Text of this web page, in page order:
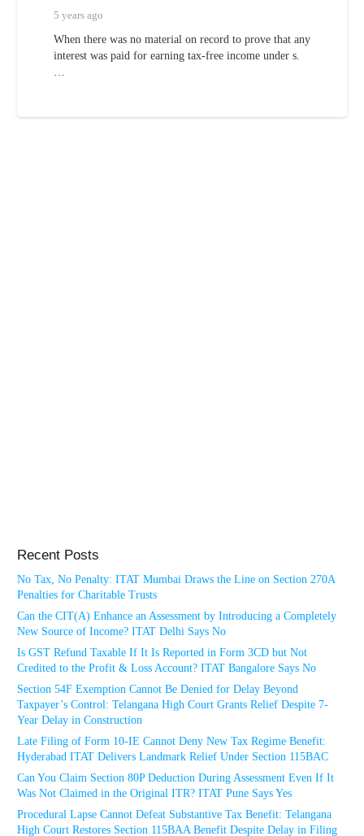
5 years ago
When there was no material on record to prove that any
interest was paid for earning tax-free income under s.
…
Recent Posts
No Tax, No Penalty: ITAT Mumbai Draws the Line on Section 270A
Penalties for Charitable Trusts
Can the CIT(A) Enhance an Assessment by Introducing a Completely
New Source of Income? ITAT Delhi Says No
Is GST Refund Taxable If It Is Reported in Form 3CD but Not
Credited to the Profit & Loss Account? ITAT Bangalore Says No
Section 54F Exemption Cannot Be Denied for Delay Beyond
Taxpayer’s Control: Telangana High Court Grants Relief Despite 7-
Year Delay in Construction
Late Filing of Form 10-IE Cannot Deny New Tax Regime Benefit:
Hyderabad ITAT Delivers Landmark Relief Under Section 115BAC
Can You Claim Section 80P Deduction During Assessment Even If It
Was Not Claimed in the Original ITR? ITAT Pune Says Yes
Procedural Lapse Cannot Defeat Substantive Tax Benefit: Telangana
High Court Restores Section 115BAA Benefit Despite Delay in Filing